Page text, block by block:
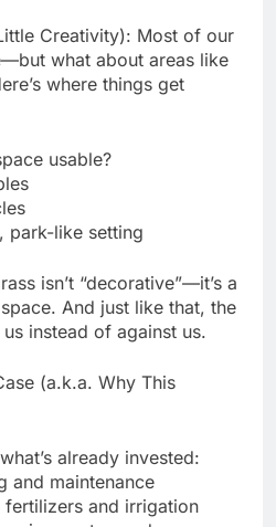
Creativity): Most of our
what about areas like
where things get
usable?
park-like setting
isn’t “decorative”—it’s a
And just like that, the
instead of against us.
(a.k.a. Why This
already invested:
and maintenance
fertilizers and irrigation